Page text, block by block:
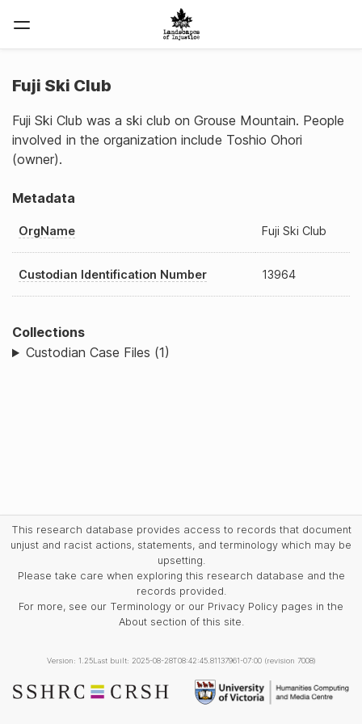
Fuji Ski Club
Fuji Ski Club was a ski club on Grouse Mountain. People
involved in the organization include Toshio Ohori
(owner).
Metadata
OrgName Fuji Ski Club
Custodian Identification Number 13964
Collections
Custodian Case Files (1)
This research database provides access to records that document
unjust and racist actions, statements, and terminology which may be
upsetting.
Please take care when exploring this research database and the
records provided.
For more, see our Terminology or our Privacy Policy pages in the
About section of this site.
Version: 1.25Last built: 2025-08-28T08:42:45.81137961-07:00 (revision 7008)